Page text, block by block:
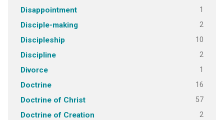
Disappointment 1
Disciple-making 2
Discipleship 10
Discipline 2
Divorce 1
Doctrine 16
Doctrine of Christ 57
Doctrine of Creation 2